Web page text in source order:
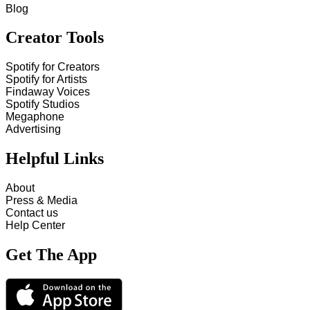
Blog
Creator Tools
Spotify for Creators
Spotify for Artists
Findaway Voices
Spotify Studios
Megaphone
Advertising
Helpful Links
About
Press & Media
Contact us
Help Center
Get The App